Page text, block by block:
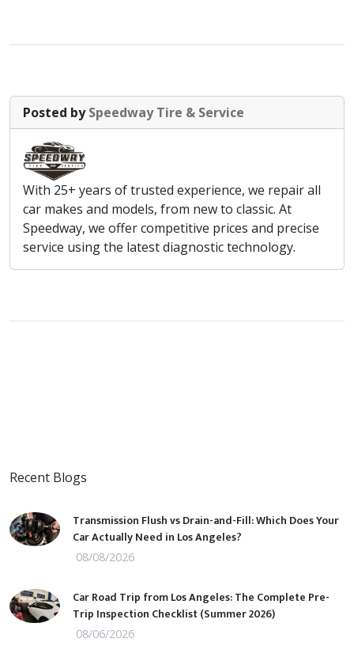
Posted bySpeedway Tire & Service
With 25+ years of trusted experience, we repair all
car makes and models, from new to classic. At
Speedway, we offer competitive prices and precise
service using the latest diagnostic technology.
Recent Blogs
Transmission Flush vs Drain-and-Fill: Which Does Your
Car Actually Need in Los Angeles?
08/08/2026
Car Road Trip from Los Angeles: The Complete Pre-
Trip Inspection Checklist (Summer 2026)
08/06/2026